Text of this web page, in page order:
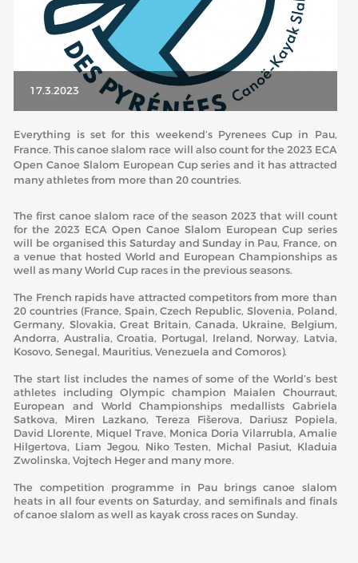
TECHNICAL COMMITTEES CHAIRS
TECHNICAL COMMITTEES
ECA OFFICE
HISTORY
FEDERATIONS
HEALTH AND WELL-BEING
CONTACT
17.3.2023
Everything is set for this weekend’s Pyrenees Cup in Pau,
France. This canoe slalom race will also count for the 2023 ECA
Open Canoe Slalom European Cup series and it has attracted
many athletes from more than 20 countries.
The first canoe slalom race of the season 2023 that will count
for the 2023 ECA Open Canoe Slalom European Cup series
will be organised this Saturday and Sunday in Pau, France, on
a venue that hosted World and European Championships as
well as many World Cup races in the previous seasons.
The French rapids have attracted competitors from more than
20 countries (France, Spain, Czech Republic, Slovenia, Poland,
Germany, Slovakia, Great Britain, Canada, Ukraine, Belgium,
Andorra, Australia, Croatia, Portugal, Ireland, Norway, Latvia,
Kosovo, Senegal, Mauritius, Venezuela and Comoros).
The start list includes the names of some of the World’s best
athletes including Olympic champion Maialen Chourraut,
European and World Championships medallists Gabriela
Satkova, Miren Lazkano, Tereza Fišerova, Dariusz Popiela,
David Llorente, Miquel Trave, Monica Doria Vilarrubla, Amalie
Hilgertova, Liam Jegou, Niko Testen, Michal Pasiut, Kladuia
Zwolinska, Vojtech Heger and many more.
The competition programme in Pau brings canoe slalom
heats in all four events on Saturday, and semifinals and finals
of canoe slalom as well as kayak cross races on Sunday.